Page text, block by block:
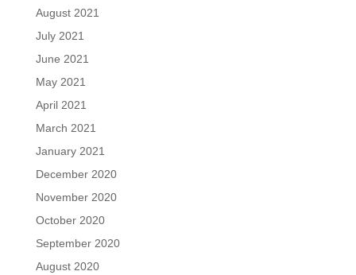
August 2021
July 2021
June 2021
May 2021
April 2021
March 2021
January 2021
December 2020
November 2020
October 2020
September 2020
August 2020